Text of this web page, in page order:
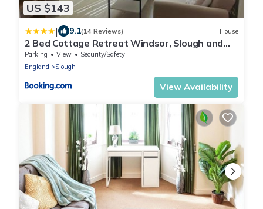
US $143
| 9.1(14 Reviews) House
2 Bed Cottage Retreat Windsor, Slough and
Legoland
Parking View
Security/Safety
England
Slough
View Availability